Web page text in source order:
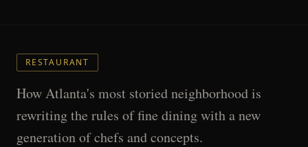
RESTAURANT
How Atlanta's most storied neighborhood is
rewriting the rules of fine dining with a new
generation of chefs and concepts.